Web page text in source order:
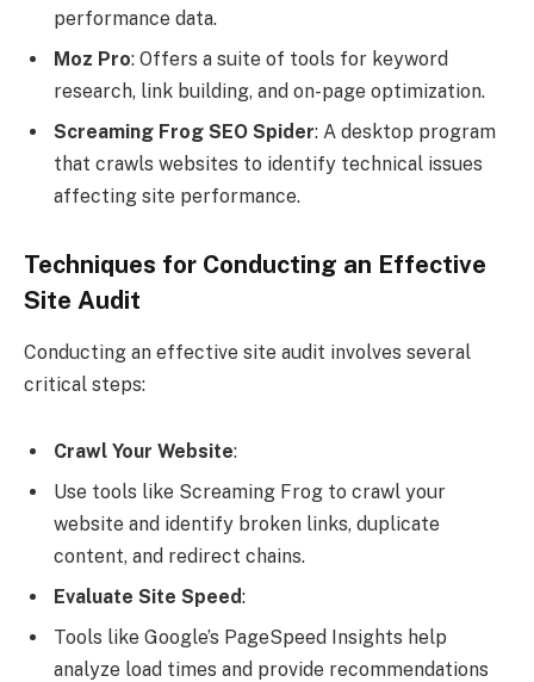
performance data.
Moz Pro: Offers a suite of tools for keyword
research, link building, and on-page optimization.
Screaming Frog SEO Spider: A desktop program
that crawls websites to identify technical issues
affecting site performance.
Techniques for Conducting an Effective
Site Audit
Conducting an effective site audit involves several
critical steps:
Crawl Your Website:
Use tools like Screaming Frog to crawl your
website and identify broken links, duplicate
content, and redirect chains.
Evaluate Site Speed:
Tools like Google’s PageSpeed Insights help
analyze load times and provide recommendations